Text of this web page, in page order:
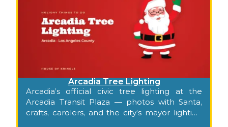
Arcadia Tree Lighting
Arcadia’s official civic tree lighting at the
Arcadia Transit Plaza — photos with Santa,
crafts, carolers, and the city’s mayor lighting